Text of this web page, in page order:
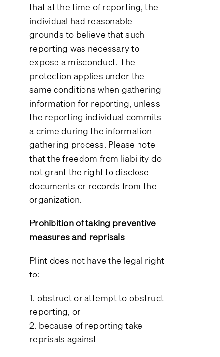
that at the time of reporting, the
individual had reasonable
grounds to believe that such
reporting was necessary to
expose a misconduct. The
protection applies under the
same conditions when gathering
information for reporting, unless
the reporting individual commits
a crime during the information
gathering process. Please note
that the freedom from liability do
not grant the right to disclose
documents or records from the
organization.
Prohibition of taking preventive
measures and reprisals
Plint does not have the legal right
to:
1. obstruct or attempt to obstruct
reporting, or
2. because of reporting take
reprisals against